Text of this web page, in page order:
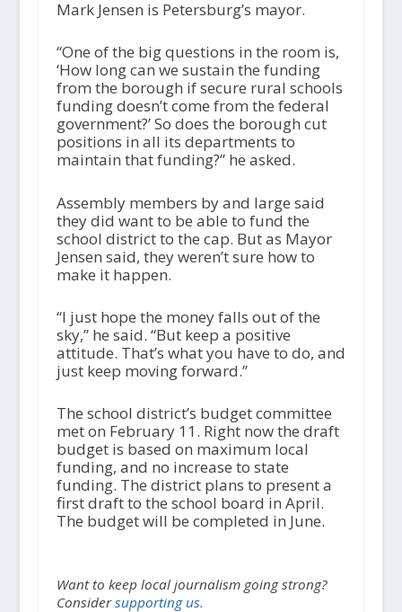
Mark Jensen is Petersburg’s mayor.
“One of the big questions in the room is,
‘How long can we sustain the funding
from the borough if secure rural schools
funding doesn’t come from the federal
government?’ So does the borough cut
positions in all its departments to
maintain that funding?” he asked.
Assembly members by and large said
they did want to be able to fund the
school district to the cap. But as Mayor
Jensen said, they weren’t sure how to
make it happen.
“I just hope the money falls out of the
sky,” he said. “But keep a positive
attitude. That’s what you have to do, and
just keep moving forward.”
The school district’s budget committee
met on February 11. Right now the draft
budget is based on maximum local
funding, and no increase to state
funding. The district plans to present a
first draft to the school board in April.
The budget will be completed in June.
Want to keep local journalism going strong?
Considersupporting us.